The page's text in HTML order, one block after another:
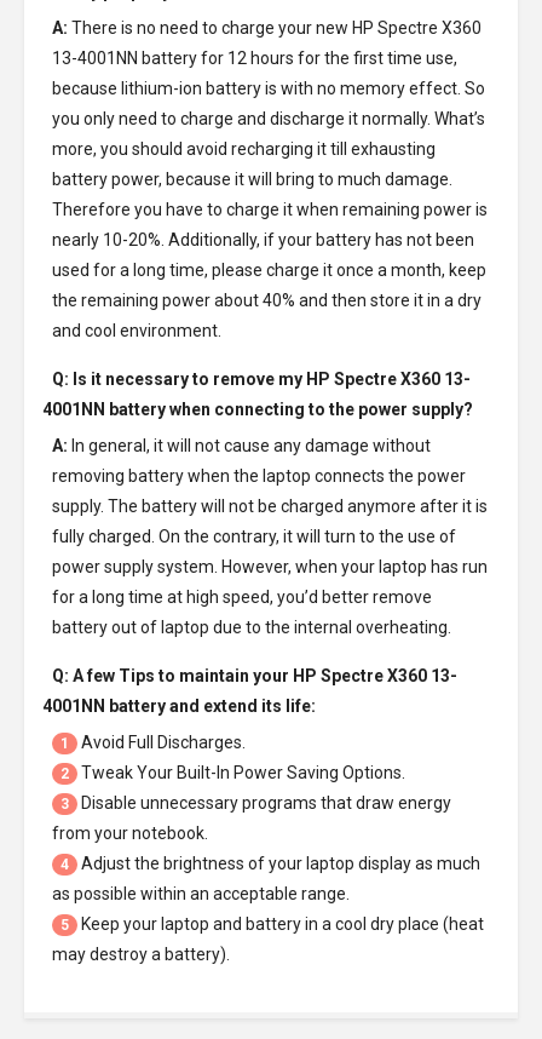
A: There is no need to charge your new HP Spectre X360
13-4001NN batteryfor 12 hours for the first time use,
because lithium-ion battery is with no memory effect. So
you only need to charge and discharge it normally. What’s
more, you should avoid recharging it till exhausting
battery power, because it will bring to much damage.
Therefore you have to charge it when remaining power is
nearly 10-20%. Additionally, if your battery has not been
used for a long time, please charge it once a month, keep
the remaining power about 40% and then store it in a dry
and cool environment.
Q: Is it necessary to remove my HP Spectre X360 13-
4001NN batterywhen connecting to the power supply?
A: In general, it will not cause any damage without
removing battery when the laptop connects the power
supply. The battery will not be charged anymore after it is
fully charged. On the contrary, it will turn to the use of
power supply system. However, when your laptop has run
for a long time at high speed, you’d better remove
battery out of laptop due to the internal overheating.
Q: A few Tips to maintain your HP Spectre X360 13-
4001NN batteryand extend its life:
1 Avoid Full Discharges.
2 Tweak Your Built-In Power Saving Options.
3
Disable unnecessary programs that draw energy
from your notebook.
4
Adjust the brightness of your laptop display as much
as possible within an acceptable range.
5
Keep your laptop and battery in a cool dry place (heat
may destroy a battery).